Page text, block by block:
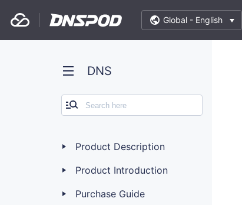
Global - English
DNS
Product Description
Product Introduction
Purchase Guide